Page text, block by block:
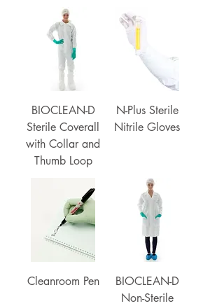
BIOCLEAN-D
Sterile Coverall
with Collar and
Thumb Loop
N-Plus Sterile
Nitrile Gloves
Cleanroom Pen
BIOCLEAN-D
Non-Sterile